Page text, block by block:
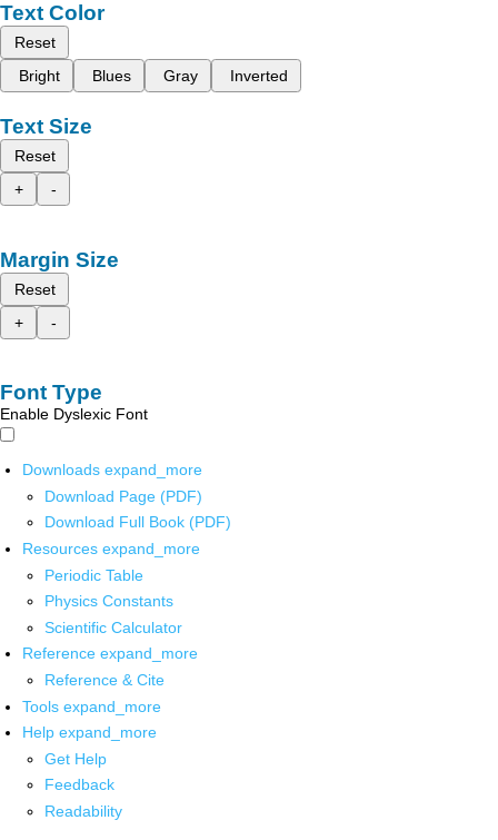
Text Color
Reset
Bright
Blues Gray Inverted
Text Size
Reset
+
-
Margin Size
Reset
+
-
Font Type
Enable Dyslexic Font
Downloads expand_more
Download Page (PDF)
Download Full Book (PDF)
Resources expand_more
Periodic Table
Physics Constants
Scientific Calculator
Reference expand_more
Reference & Cite
Tools expand_more
Help expand_more
Get Help
Feedback
Readability